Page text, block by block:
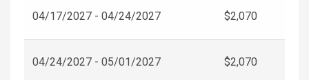
04/17/2027 - 04/24/2027 $2,070
04/24/2027 - 05/01/2027 $2,070